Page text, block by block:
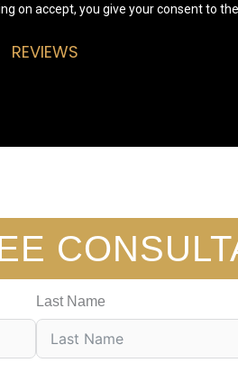
on accept, you give your consent to
REVIEWS
Last Name